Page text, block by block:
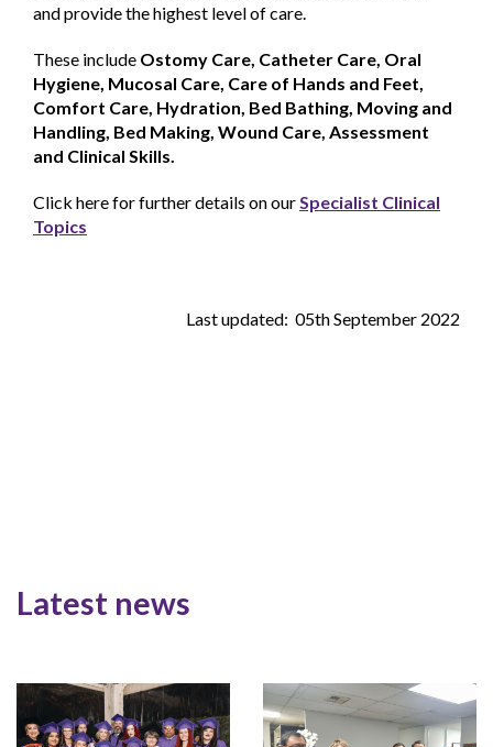
and provide the highest level of care.
These include Ostomy Care, Catheter Care, Oral
Hygiene, Mucosal Care, Care of Hands and Feet,
Comfort Care, Hydration, Bed Bathing, Moving and
Handling, Bed Making, Wound Care, Assessment
and Clinical Skills.
Click here for further details on our Specialist Clinical
Topics
Last updated: 05th September 2022
Latest news